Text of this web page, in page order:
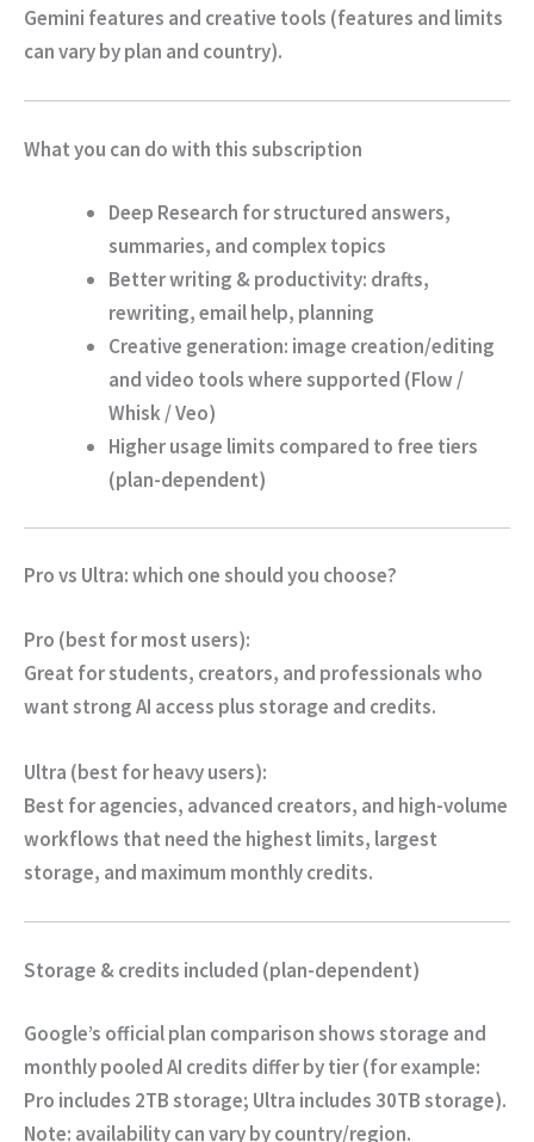
Gemini features and creative tools (features and limits
can vary by plan and country).
What you can do with this subscription
Deep Research for structured answers,
summaries, and complex topics
Better writing & productivity: drafts,
rewriting, email help, planning
Creative generation: image creation/editing
and video tools where supported (Flow /
Whisk / Veo)
Higher usage limits compared to free tiers
(plan-dependent)
Pro vs Ultra: which one should you choose?
Pro (best for most users):
Great for students, creators, and professionals who
want strong AI access plus storage and credits.
Ultra (best for heavy users):
Best for agencies, advanced creators, and high-volume
workflows that need the highest limits, largest
storage, and maximum monthly credits.
Storage & credits included (plan-dependent)
Google’s official plan comparison shows storage and
monthly pooled AI credits differ by tier (for example:
Pro includes 2TB storage; Ultra includes 30TB storage).
Note: availability can vary by country/region.